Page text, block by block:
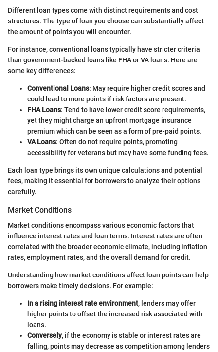
Different loan types come with distinct requirements and cost
structures. The type of loan you choose can substantially affect
the amount of points you will encounter.
For instance, conventional loans typically have stricter criteria
than government-backed loans like FHA or VA loans. Here are
some key differences:
Conventional Loans: May require higher credit scores and
could lead to more points if risk factors are present.
FHA Loans: Tend to have lower credit score requirements,
yet they might charge an upfront mortgage insurance
premium which can be seen as a form of pre-paid points.
VA Loans: Often do not require points, promoting
accessibility for veterans but may have some funding fees.
Each loan type brings its own unique calculations and potential
fees, making it essential for borrowers to analyze their options
carefully.
Market Conditions
Market conditions encompass various economic factors that
influence interest rates and loan terms. Interest rates are often
correlated with the broader economic climate, including inflation
rates, employment rates, and the overall demand for credit.
Understanding how market conditions affect loan points can help
borrowers make timely decisions. For example:
In a rising interest rate environment, lenders may offer
higher points to offset the increased risk associated with
loans.
Conversely, if the economy is stable or interest rates are
falling, points may decrease as competition among lenders